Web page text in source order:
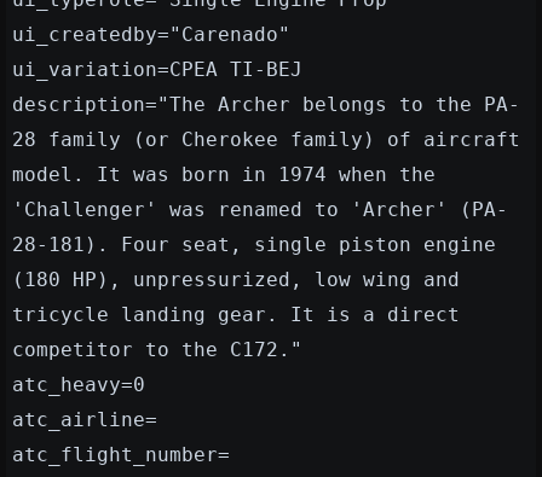
ui_createdby="Carenado"
ui_variation=CPEA TI-BEJ
description="The Archer belongs to the PA-
28 family (or Cherokee family) of aircraft
model. It was born in 1974 when the
'Challenger' was renamed to 'Archer' (PA-
28-181). Four seat, single piston engine
(180 HP), unpressurized, low wing and
tricycle landing gear. It is a direct
competitor to the C172."
atc_heavy=0
atc_airline=
atc_flight_number=